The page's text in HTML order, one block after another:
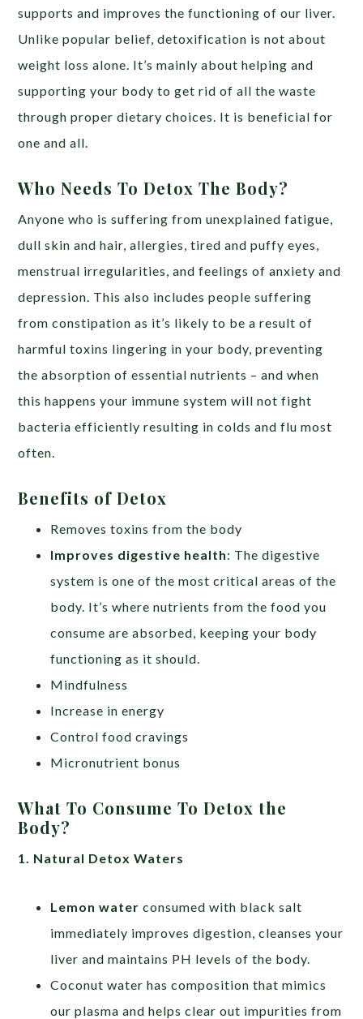
supports and improves the functioning of our liver.
Unlike popular belief, detoxification is not about
weight loss alone. It’s mainly about helping and
supporting your body to get rid of all the waste
through proper dietary choices. It is beneficial for
one and all.
Who Needs To Detox The Body?
Anyone who is suffering from unexplained fatigue,
dull skin and hair, allergies, tired and puffy eyes,
menstrual irregularities, and feelings of anxiety and
depression. This also includes people suffering
from constipation as it’s likely to be a result of
harmful toxins lingering in your body, preventing
the absorption of essential nutrients – and when
this happens your immune system will not fight
bacteria efficiently resulting in colds and flu most
often.
Benefits of Detox
Removes toxins from the body
Improves digestive health: The digestive
system is one of the most critical areas of the
body. It’s where nutrients from the food you
consume are absorbed, keeping your body
functioning as it should.
Mindfulness
Increase in energy
Control food cravings
Micronutrient bonus
What To Consume To Detox the
Body?
1. Natural Detox Waters
Lemon waterconsumed with black salt
immediately improves digestion, cleanses your
liver and maintains PH levels of the body.
Coconut water has composition that mimics
our plasma and helps clear out impurities from